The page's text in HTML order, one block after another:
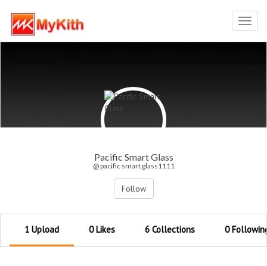
Pacific Smart Glass
@ pacific smart glass1111
Follow
1 Upload 0 Likes 6 Collections 0